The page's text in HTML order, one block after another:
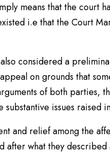
means that the court
i.e that the Court
considered a
on grounds that
of both parties,
issues raised
and relief among the
after what they